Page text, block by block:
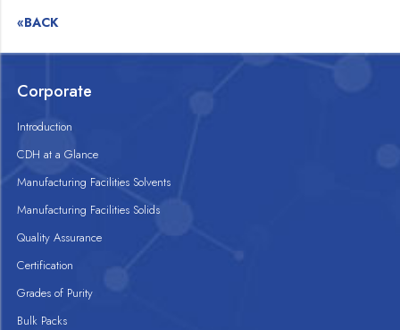
«BACK
Corporate
Introduction
CDH at a Glance
Manufacturing Facilities Solvents
Manufacturing Facilities Solids
Quality Assurance
Certification
Grades of Purity
Bulk Packs